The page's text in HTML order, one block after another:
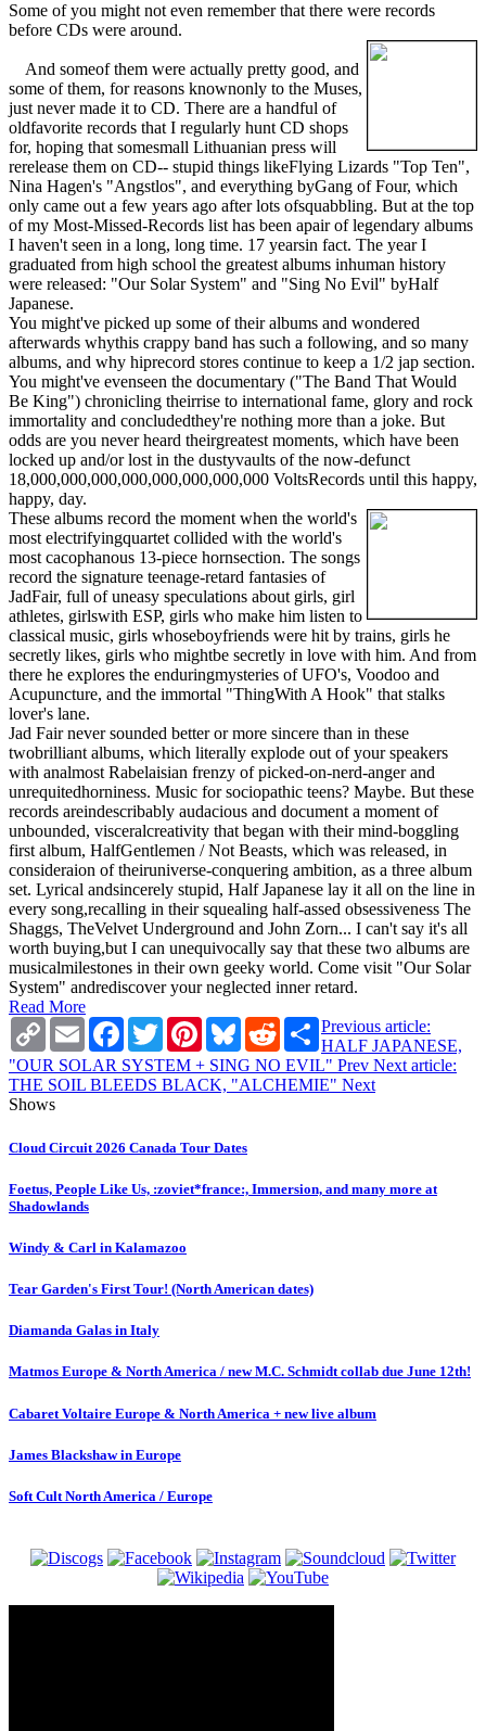
Some of you might not even remember that there were records
before CDs were around.
And someof them were actually pretty good, and
some of them, for reasons knownonly to the Muses,
just never made it to CD. There are a handful of
oldfavorite records that I regularly hunt CD shops
for, hoping that somesmall Lithuanian press will
rerelease them on CD-- stupid things likeFlying Lizards "Top Ten",
Nina Hagen's "Angstlos", and everything byGang of Four, which
only came out a few years ago after lots ofsquabbling. But at the top
of my Most-Missed-Records list has been apair of legendary albums
I haven't seen in a long, long time. 17 yearsin fact. The year I
graduated from high school the greatest albums inhuman history
were released: "Our Solar System" and "Sing No Evil" byHalf
Japanese.
You might've picked up some of their albums and wondered
afterwards whythis crappy band has such a following, and so many
albums, and why hiprecord stores continue to keep a 1/2 jap section.
You might've evenseen the documentary ("The Band That Would
Be King") chronicling theirrise to international fame, glory and rock
immortality and concludedthey're nothing more than a joke. But
odds are you never heard theirgreatest moments, which have been
locked up and/or lost in the dustyvaults of the now-defunct
18,000,000,000,000,000,000,000,000 VoltsRecords until this happy,
happy, day.
These albums record the moment when the world's
most electrifyingquartet collided with the world's
most cacophanous 13-piece hornsection. The songs
record the signature teenage-retard fantasies of
JadFair, full of uneasy speculations about girls, girl
athletes, girlswith ESP, girls who make him listen to
classical music, girls whoseboyfriends were hit by trains, girls he
secretly likes, girls who mightbe secretly in love with him. And from
there he explores the enduringmysteries of UFO's, Voodoo and
Acupuncture, and the immortal "ThingWith A Hook" that stalks
lover's lane.
Jad Fair never sounded better or more sincere than in these
twobrilliant albums, which literally explode out of your speakers
with analmost Rabelaisian frenzy of picked-on-nerd-anger and
unrequitedhorniness. Music for sociopathic teens? Maybe. But these
records areindescribably audacious and document a moment of
unbounded, visceralcreativity that began with their mind-boggling
first album, HalfGentlemen / Not Beasts, which was released, in
consideraion of theiruniverse-conquering ambition, as a three album
set. Lyrical andsincerely stupid, Half Japanese lay it all on the line in
every song,recalling in their squealing half-assed obsessiveness The
Shaggs, TheVelvet Underground and John Zorn... I can't say it's all
worth buying,but I can unequivocally say that these two albums are
musicalmilestones in their own geeky world. Come visit "Our Solar
System" andrediscover your neglected inner retard.
Read More
Copy
Link
Email Facebook
TwitterPinterestBlueskyRedditShare
Previous article:
HALF JAPANESE,
"OUR SOLAR SYSTEM + SING NO EVIL" Prev Next article:
THE SOIL BLEEDS BLACK, "ALCHEMIE" Next
Shows
Cloud Circuit 2026 Canada Tour Dates
Foetus, People Like Us, :zoviet*france:, Immersion, and many more at
Shadowlands
Windy & Carl in Kalamazoo
Tear Garden's First Tour! (North American dates)
Diamanda Galas in Italy
Matmos Europe & North America / new M.C. Schmidt collab due June 12th!
Cabaret Voltaire Europe & North America + new live album
James Blackshaw in Europe
Soft Cult North America / Europe